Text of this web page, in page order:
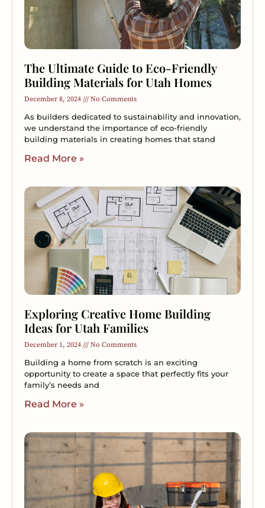
The Ultimate Guide to Eco-Friendly
Building Materials for Utah Homes
December 8, 2024 No Comments
As builders dedicated to sustainability and innovation,
we understand the importance of eco-friendly
building materials in creating homes that stand
Read More »
Exploring Creative Home Building
Ideas for Utah Families
December 1, 2024 No Comments
Building a home from scratch is an exciting
opportunity to create a space that perfectly fits your
family’s needs and
Read More »